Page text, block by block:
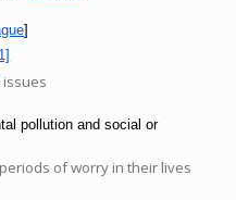
]
pollution and social or
of worry in their lives